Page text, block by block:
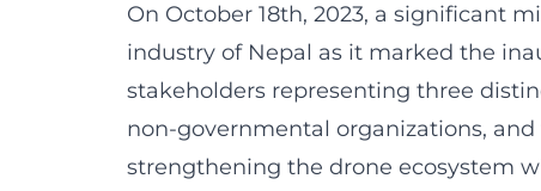
On October 18th, 2023, a significant
industry of Nepal as it marked the
stakeholders representing three
non-governmental organizations,
strengthening the drone ecosystem